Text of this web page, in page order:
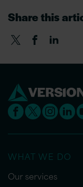
Share this
WHAT WE DO
Our services